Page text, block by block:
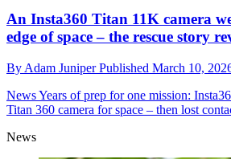
An Insta360 Titan 11K camera
edge of space – the rescue story
By Adam JuniperPublished March 10,
NewsYears of prep for one mission:
Titan 360 camera for space – then lost
News